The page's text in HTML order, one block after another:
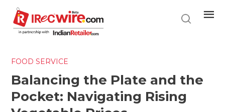
main
content
FOOD SERVICE
Balancing the Plate and the
Pocket: Navigating Rising